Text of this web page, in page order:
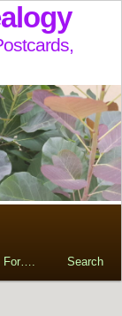
For…. Search